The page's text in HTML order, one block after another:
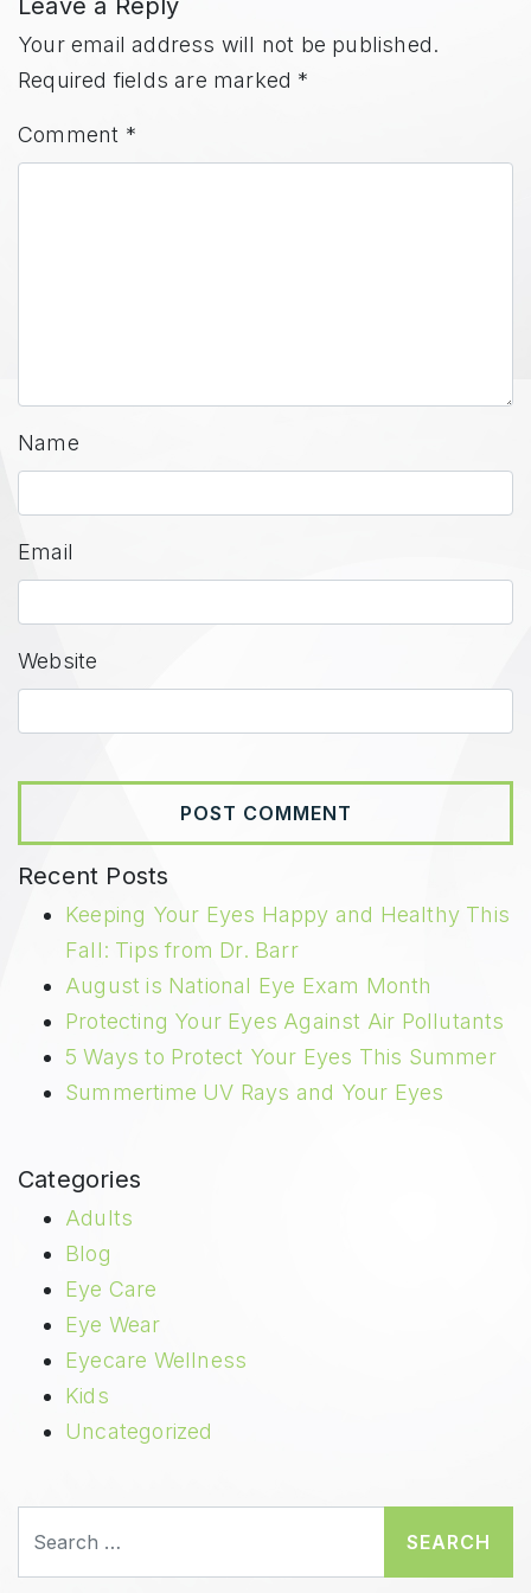
Leave a Reply
Your email address will not be published.
Required fields are marked *
Comment *
Name
Email
Website
Recent Posts
Keeping Your Eyes Happy and Healthy This
Fall: Tips from Dr. Barr
August is National Eye Exam Month
Protecting Your Eyes Against Air Pollutants
5 Ways to Protect Your Eyes This Summer
Summertime UV Rays and Your Eyes
Categories
Adults
Blog
Eye Care
Eye Wear
Eyecare Wellness
Kids
Uncategorized